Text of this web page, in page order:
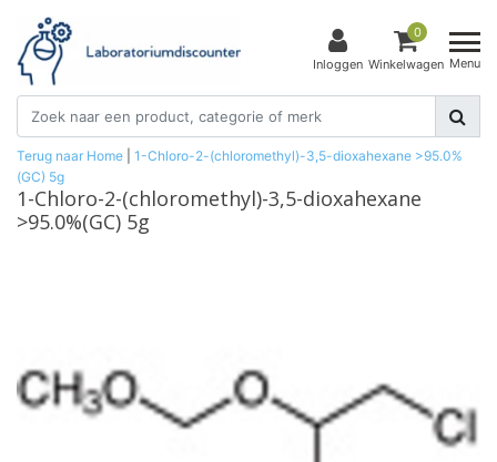
Inloggen
0
Winkelwagen Menu
Terug naar Home
1-Chloro-2-(chloromethyl)-3,5-dioxahexane >95.0%
(GC) 5g
1-Chloro-2-(chloromethyl)-3,5-dioxahexane
>95.0%(GC) 5g